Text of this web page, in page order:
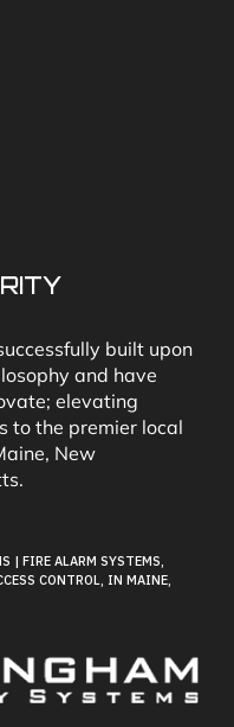
built upon
and have
elevating
to the premier local
New
| FIRE ALARM SYSTEMS,
CONTROL, IN MAINE,